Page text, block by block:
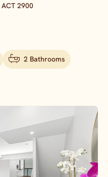
ACT 2900
2 Bathrooms